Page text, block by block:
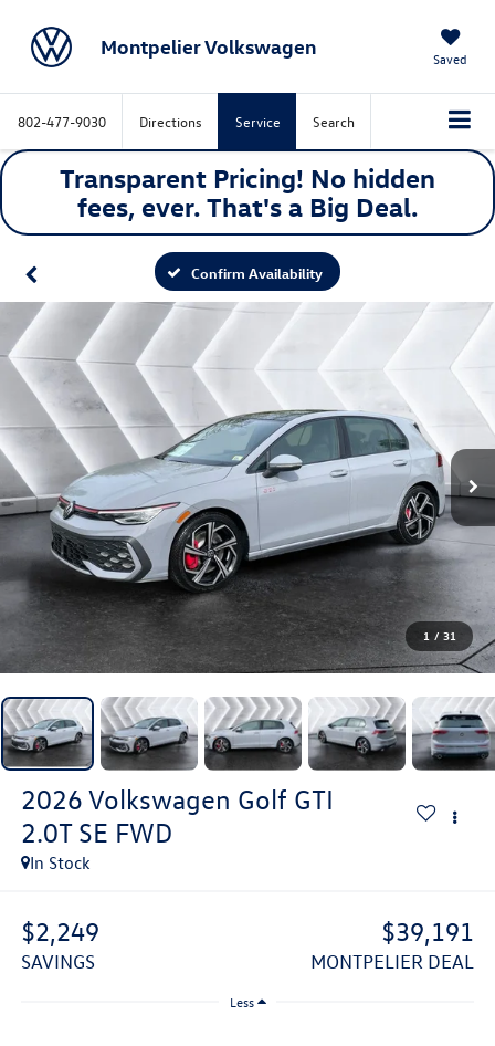
Montpelier Volkswagen Saved
802-477-9030 Directions Service Search
Transparent Pricing! No hidden
fees, ever. That's a Big Deal.
Confirm Availability
1 / 31
2026 Volkswagen Golf GTI
2.0T SE FWD
In Stock
$2,249
SAVINGS
$39,191
MONTPELIER DEAL
Less